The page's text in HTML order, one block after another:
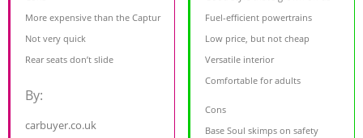
More expensive than the Captur
Not very quick
Rear seats don’t slide
By:
carbuyer.co.uk
Fuel-efficient powertrains
Low price, but not cheap
Versatile interior
Comfortable for adults
Cons
Base Soul skimps on safety